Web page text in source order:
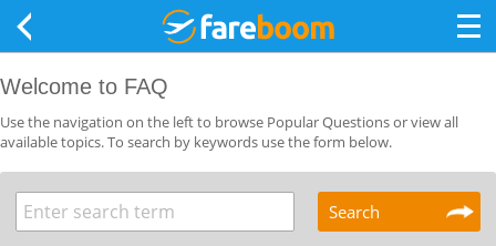
Welcome to FAQ
Use the navigation on the left to browse Popular Questions or view all
available topics. To search by keywords use the form below.
Search